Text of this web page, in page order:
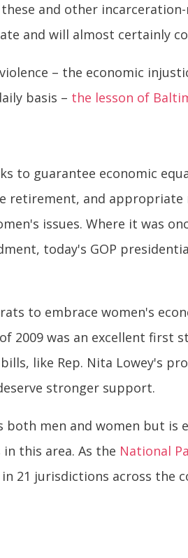
and other
and will almost certainly
– the economic
basis – the lesson of
to guarantee economic
retirement, and appropriate
issues. Where it was
today's GOP
to embrace women's
2009 was an excellent
like Rep. Nita Lowey's
stronger support.
both men and women but
this area. As the National
in 21 jurisdictions across